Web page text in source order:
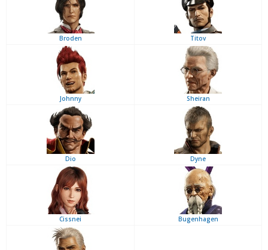
Broden Titov
Johnny Sheiran
Dio Dyne
Cissnei Bugenhagen